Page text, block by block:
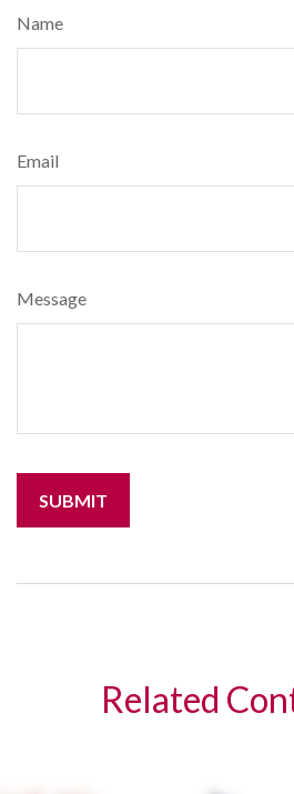
Name
Email
Message
Related